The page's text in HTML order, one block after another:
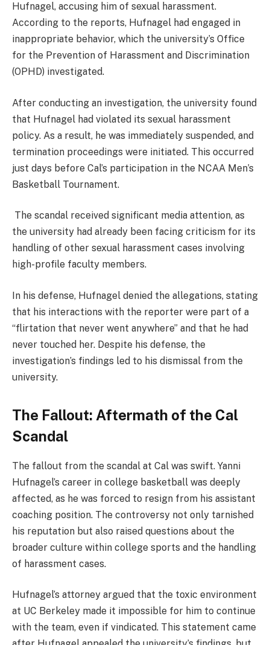
Hufnagel, accusing him of sexual harassment.
According to the reports, Hufnagel had engaged in
inappropriate behavior, which the university’s Office
for the Prevention of Harassment and Discrimination
(OPHD) investigated​.
After conducting an investigation, the university found
that Hufnagel had violated its sexual harassment
policy. As a result, he was immediately suspended, and
termination proceedings were initiated. This occurred
just days before Cal’s participation in the NCAA Men’s
Basketball Tournament​.
The scandal received significant media attention, as
the university had already been facing criticism for its
handling of other sexual harassment cases involving
high-profile faculty members​.
In his defense, Hufnagel denied the allegations, stating
that his interactions with the reporter were part of a
“flirtation that never went anywhere” and that he had
never touched her. Despite his defense, the
investigation’s findings led to his dismissal from the
university​.
The Fallout: Aftermath of the Cal
Scandal
The fallout from the scandal at Cal was swift. Yanni
Hufnagel’s career in college basketball was deeply
affected, as he was forced to resign from his assistant
coaching position. The controversy not only tarnished
his reputation but also raised questions about the
broader culture within college sports and the handling
of harassment cases.
Hufnagel’s attorney argued that the toxic environment
at UC Berkeley made it impossible for him to continue
with the team, even if vindicated. This statement came